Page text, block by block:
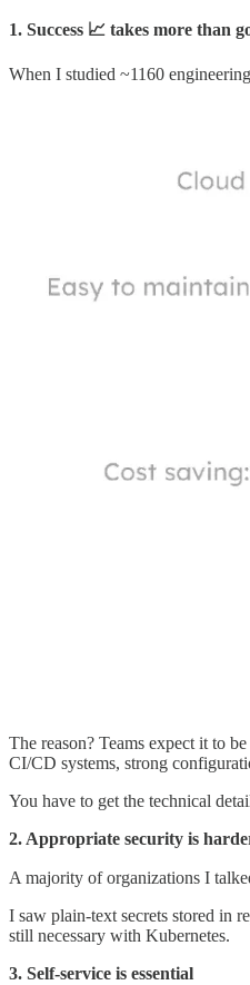
1. Success 📈 takes more than
When I studied ~1160
The reason? Teams expect it to
CI/CD systems, strong
You have to get the technical
2. Appropriate security is
A majority of organizations I
I saw plain-text secrets stored in
still necessary with Kubernetes.
3. Self-service is essential